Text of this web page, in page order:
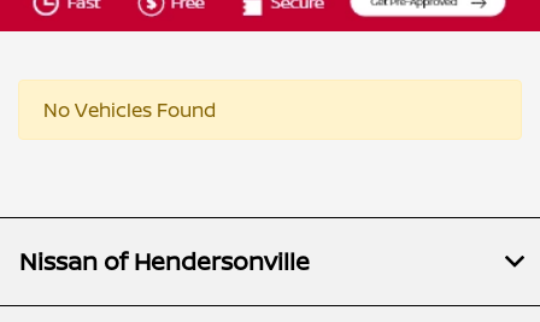
No Vehicles Found
Nissan of Hendersonville